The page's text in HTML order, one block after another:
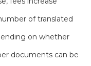
of translated
on whether
documents can be